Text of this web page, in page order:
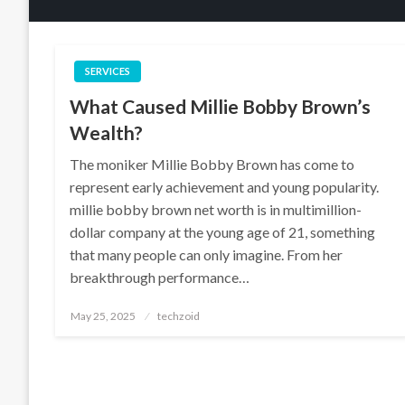
SERVICES
What Caused Millie Bobby Brown’s
Wealth?
The moniker Millie Bobby Brown has come to
represent early achievement and young popularity.
millie bobby brown net worth is in multimillion-
dollar company at the young age of 21, something
that many people can only imagine. From her
breakthrough performance…
Posted
May 25, 2025 techzoid